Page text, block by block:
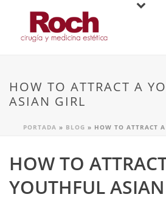
HOW TO ATTRACT A
ASIAN GIRL
PORTADA » BLOG » HOW TO ATTRACT
HOW TO
YOUTHFUL